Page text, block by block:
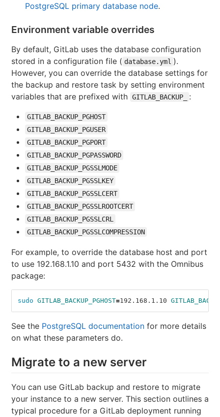
PostgreSQL primary database node.
Environment variable overrides
By default, GitLab uses the database configuration
stored in a configuration file ( database.yml ).
However, you can override the database settings for
the backup and restore task by setting environment
variables that are prefixed with GITLAB_BACKUP_ :
GITLAB_BACKUP_PGHOST
GITLAB_BACKUP_PGUSER
GITLAB_BACKUP_PGPORT
GITLAB_BACKUP_PGPASSWORD
GITLAB_BACKUP_PGSSLMODE
GITLAB_BACKUP_PGSSLKEY
GITLAB_BACKUP_PGSSLCERT
GITLAB_BACKUP_PGSSLROOTCERT
GITLAB_BACKUP_PGSSLCRL
GITLAB_BACKUP_PGSSLCOMPRESSION
For example, to override the database host and port
to use 192.168.1.10 and port 5432 with the Omnibus
package:
sudo GITLAB_BACKUP_PGHOST=192.168.1.10
See the PostgreSQL documentation for more details
on what these parameters do.
Migrate to a new server
You can use GitLab backup and restore to migrate
your instance to a new server. This section outlines a
typical procedure for a GitLab deployment running